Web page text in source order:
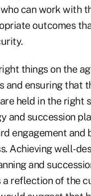
can work with
outcomes
things on the
and ensuring that
held in the right
and succession
engagement and
Achieving well-
and
a reflection of the